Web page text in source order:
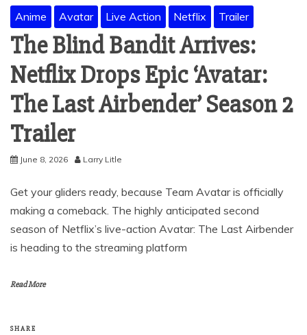
Anime Avatar Live Action Netflix Trailer
The Blind Bandit Arrives:
Netflix Drops Epic ‘Avatar:
The Last Airbender’ Season 2
Trailer
June 8, 2026 Larry Litle
Get your gliders ready, because Team Avatar is officially
making a comeback. The highly anticipated second
season of Netflix’s live-action Avatar: The Last Airbender
is heading to the streaming platform
Read More
SHARE